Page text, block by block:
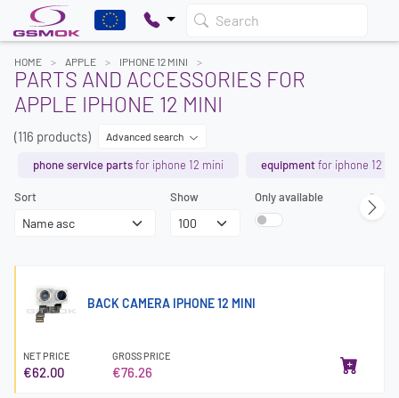
Search
HOME APPLE IPHONE 12 MINI
PARTS AND ACCESSORIES FOR
APPLE IPHONE 12 MINI
(116 products) Advanced search
phone service partsfor iphone 12 mini equipmentfor iphone 12
Sort Show Only available Page
BACK CAMERA IPHONE 12 MINI
NET PRICE
€62.00
GROSS PRICE
€76.26